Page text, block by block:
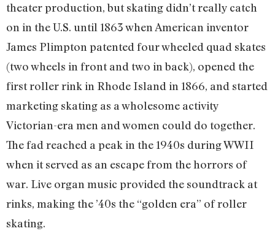
theater production, but skating didn’t really catch
on in the U.S. until 1863 when American inventor
James Plimpton patented four wheeled quad skates
(two wheels in front and two in back), opened the
first roller rink in Rhode Island in 1866, and started
marketing skating as a wholesome activity
Victorian-era men and women could do together.
The fad reached a peak in the 1940s during WWII
when it served as an escape from the horrors of
war. Live organ music provided the soundtrack at
rinks, making the ’40s the “golden era” of roller
skating.